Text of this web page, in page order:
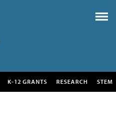
K-12 GRANTS RESEARCH STEM